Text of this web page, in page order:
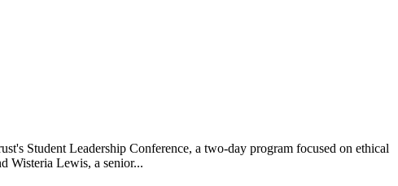
Student Leadership Conference, a two-day program focused on ethical
Wisteria Lewis, a senior...